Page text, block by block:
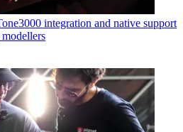
integration and native support